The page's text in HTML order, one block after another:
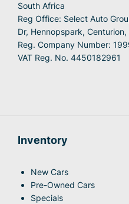
South Africa
Reg Office: Select Auto
Dr, Hennopspark,
Reg. Company Number:
VAT Reg. No. 4450182961
Inventory
New Cars
Pre-Owned Cars
Specials